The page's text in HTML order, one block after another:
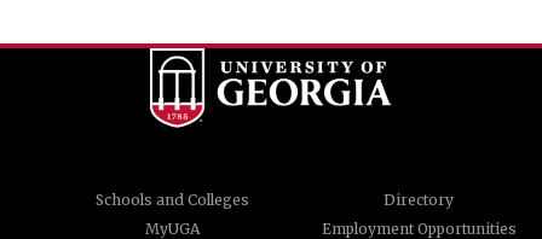
Schools and Colleges
Directory
MyUGA
Employment Opportunities